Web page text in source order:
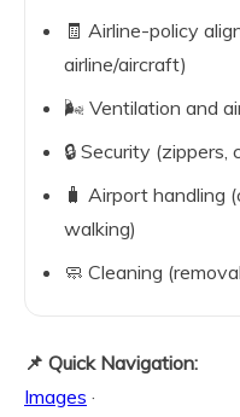
🧾 Airline-policy
airline/aircraft)
🌬️ Ventilation and
🔒 Security (zippers,
🧳 Airport handling
walking)
🧼 Cleaning
📌 Quick Navigation:
Images ·